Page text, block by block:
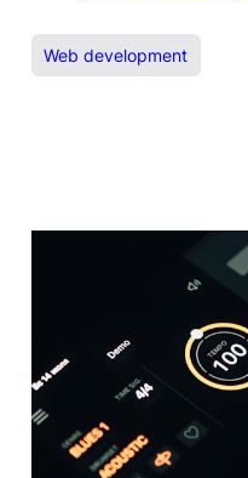
Web development